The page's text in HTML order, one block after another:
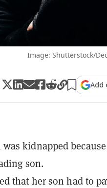
Image: Shutterstock/
Add
kidnapped
son.
that her son had to